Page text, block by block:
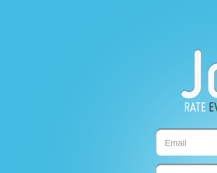
Email